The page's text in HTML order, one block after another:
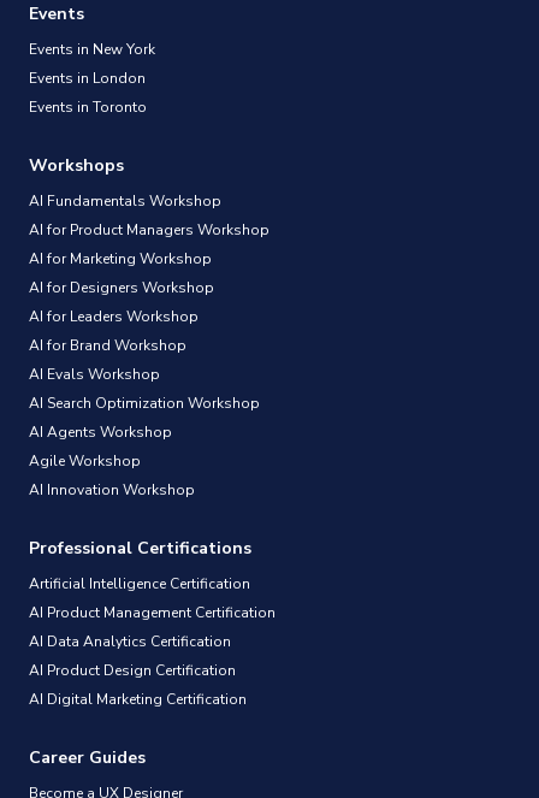
Events
Events in New York
Events in London
Events in Toronto
Workshops
AI Fundamentals Workshop
AI for Product Managers Workshop
AI for Marketing Workshop
AI for Designers Workshop
AI for Leaders Workshop
AI for Brand Workshop
AI Evals Workshop
AI Search Optimization Workshop
AI Agents Workshop
Agile Workshop
AI Innovation Workshop
Professional Certifications
Artificial Intelligence Certification
AI Product Management Certification
AI Data Analytics Certification
AI Product Design Certification
AI Digital Marketing Certification
Career Guides
Become a UX Designer